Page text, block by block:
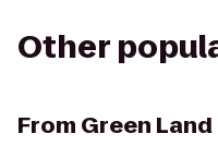
Other
From Green